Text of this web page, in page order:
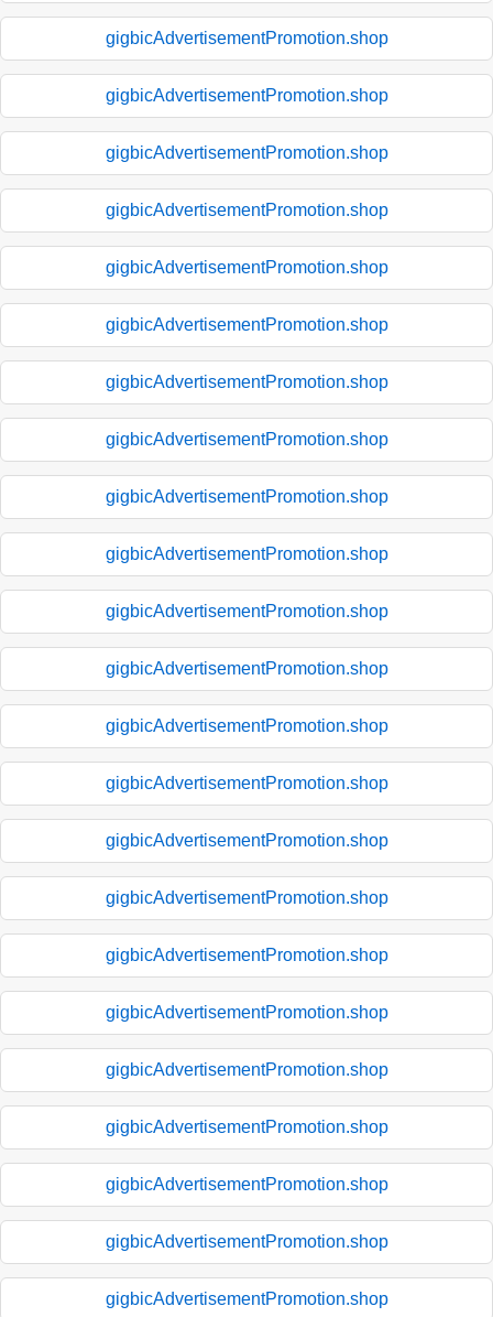
gigbicAdvertisementPromotion.shop
gigbicAdvertisementPromotion.shop
gigbicAdvertisementPromotion.shop
gigbicAdvertisementPromotion.shop
gigbicAdvertisementPromotion.shop
gigbicAdvertisementPromotion.shop
gigbicAdvertisementPromotion.shop
gigbicAdvertisementPromotion.shop
gigbicAdvertisementPromotion.shop
gigbicAdvertisementPromotion.shop
gigbicAdvertisementPromotion.shop
gigbicAdvertisementPromotion.shop
gigbicAdvertisementPromotion.shop
gigbicAdvertisementPromotion.shop
gigbicAdvertisementPromotion.shop
gigbicAdvertisementPromotion.shop
gigbicAdvertisementPromotion.shop
gigbicAdvertisementPromotion.shop
gigbicAdvertisementPromotion.shop
gigbicAdvertisementPromotion.shop
gigbicAdvertisementPromotion.shop
gigbicAdvertisementPromotion.shop
gigbicAdvertisementPromotion.shop